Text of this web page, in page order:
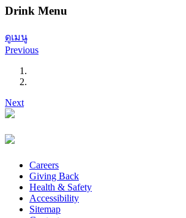
Drink Menu
ดูเมนู
Previous
Next
Careers
Giving Back
Health & Safety
Accessibility
Sitemap